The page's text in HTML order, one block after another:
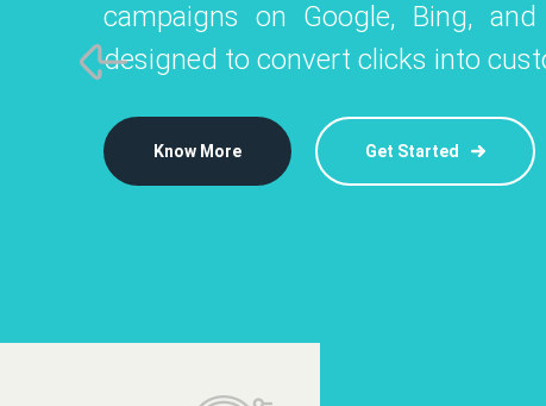
Instagram, Facebook, and LinkedIn to
and drive audience engagement.
campaigns on Google, Bing,
designed to convert clicks into
Know More Get Started
platforms like
build your